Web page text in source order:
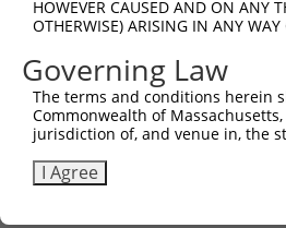
Oligo design for
5'-
Reverse sequence:
5'-
Other clones with
HOWEVER CAUSED AND ON ANY
OTHERWISE) ARISING IN ANY
Governing Law
The terms and conditions herein
Commonwealth of
jurisdiction of, and venue in, the
I Agree